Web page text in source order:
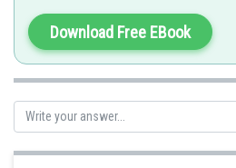
Download Free EBook